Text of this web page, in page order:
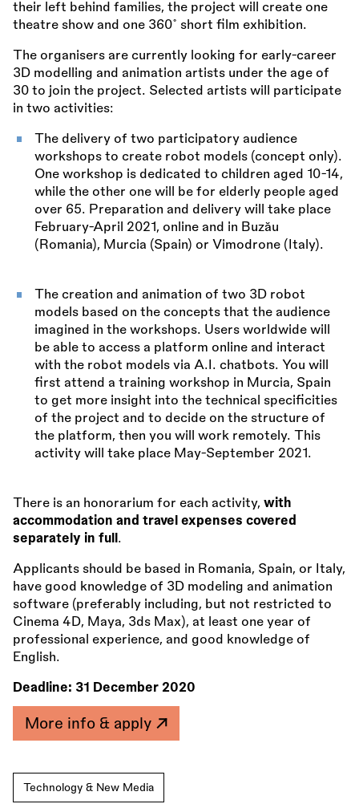
their left behind families, the project will create one
theatre show and one 360˚ short film exhibition.
The organisers are currently looking for early-career
3D modelling and animation artists under the age of
30 to join the project. Selected artists will participate
in two activities:
The delivery of two participatory audience
workshops to create robot models (concept only).
One workshop is dedicated to children aged 10-14,
while the other one will be for elderly people aged
over 65. Preparation and delivery will take place
February-April 2021, online and in Buzău
(Romania), Murcia (Spain) or Vimodrone (Italy).
The creation and animation of two 3D robot
models based on the concepts that the audience
imagined in the workshops. Users worldwide will
be able to access a platform online and interact
with the robot models via A.I. chatbots. You will
first attend a training workshop in Murcia, Spain
to get more insight into the technical specificities
of the project and to decide on the structure of
the platform, then you will work remotely. This
activity will take place May-September 2021.
There is an honorarium for each activity, with
accommodation and travel expenses covered
separately in full .
Applicants should be based in Romania, Spain, or Italy,
have good knowledge of 3D modeling and animation
software (preferably including, but not restricted to
Cinema 4D, Maya, 3ds Max), at least one year of
professional experience, and good knowledge of
English.
Deadline: 31 December 2020
More info & apply
Technology & New Media